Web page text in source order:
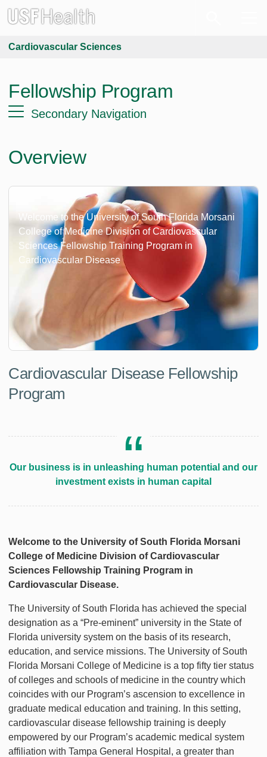
Cardiovascular Sciences
Fellowship Program
Secondary Navigation
Overview
Welcome to the University of South Florida Morsani
College of Medicine Division of Cardiovascular
Sciences Fellowship Training Program in
Cardiovascular Disease
Cardiovascular Disease Fellowship
Program
Our business is in unleashing human potential and our
investment exists in human capital
Welcome to the University of South Florida Morsani
College of Medicine Division of Cardiovascular
Sciences Fellowship Training Program in
Cardiovascular Disease.
The University of South Florida has achieved the special
designation as a “Pre-eminent” university in the State of
Florida university system on the basis of its research,
education, and service missions. The University of South
Florida Morsani College of Medicine is a top fifty tier status
of colleges and schools of medicine in the country which
coincides with our Program’s ascension to excellence in
graduate medical education and training. In this setting,
cardiovascular disease fellowship training is deeply
empowered by our Program’s academic medical system
affiliation with Tampa General Hospital, a greater than